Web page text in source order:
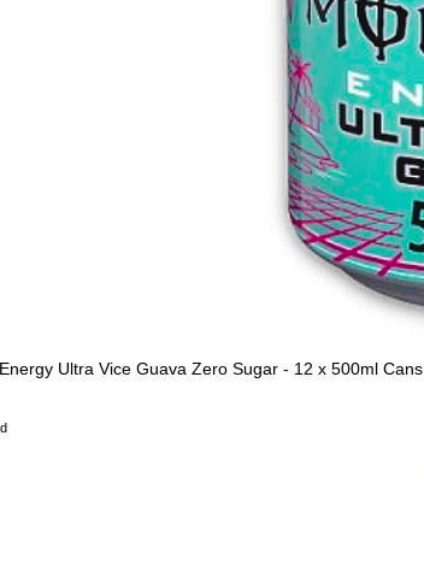
Ultra Vice Guava Zero Sugar - 12 x 500ml Cans